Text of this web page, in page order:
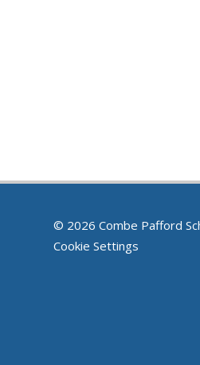
© 2026 Combe Pafford
Cookie Settings